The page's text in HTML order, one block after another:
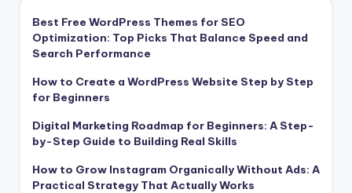
Best Free WordPress Themes for SEO
Optimization: Top Picks That Balance Speed and
Search Performance
How to Create a WordPress Website Step by Step
for Beginners
Digital Marketing Roadmap for Beginners: A Step-
by-Step Guide to Building Real Skills
How to Grow Instagram Organically Without Ads: A
Practical Strategy That Actually Works